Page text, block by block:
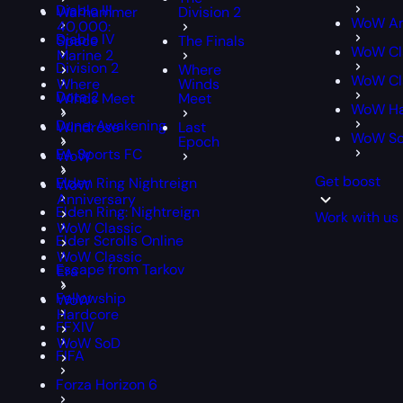
Warhammer
40,000:
Space
Marine 2
Where
Winds Meet
Windrose
WoW
WoW
Anniversary
WoW Classic
WoW Classic
Era
WoW
Hardcore
WoW SoD
Division 2
The Finals
Where
Winds
Meet
Last
Epoch
WoW
WoW
WoW
WoW
WoW
Get boost
Work with us
Diablo III
Diablo IV
Division 2
Dota 2
Dune: Awakening
EA Sports FC
Elden Ring Nightreign
Elden Ring: Nightreign
Elder Scrolls Online
Escape from Tarkov
Fellowship
FFXIV
FIFA
Forza Horizon 6